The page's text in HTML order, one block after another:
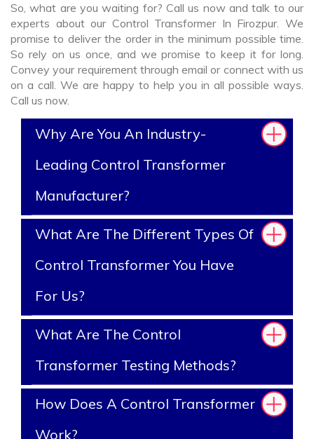
So, what are you waiting for? Call us now and talk to our
experts about our Control Transformer In Firozpur. We
promise to deliver the order in the minimum possible time.
So rely on us once, and we promise to keep it for long.
Convey your requirement through email or connect with us
on a call. We are happy to help you in all possible ways.
Call us now.
Why Are You An Industry-
Leading Control Transformer
Manufacturer?
What Are The Different Types Of
Control Transformer You Have
For Us?
What Are The Control
Transformer Testing Methods?
How Does A Control Transformer
Work?